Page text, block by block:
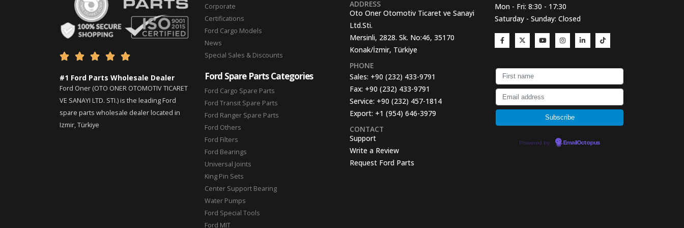
    
#1 Ford Parts Wholesale Dealer
Ford Oner (OTO ONER OTOMOTIV TICARET
VE SANAYI LTD. STI.) is the leading Ford
spare parts wholesale dealer located in
Izmir, Türkiye
Corporate
Certifications
Ford Cargo Models
News
Special Sales & Discounts
Ford Spare Parts Categories
Ford Cargo Spare Parts
Ford Transit Spare Parts
Ford Ranger Spare Parts
Ford Others
Ford Filters
Ford Bearings
Universal Joints
King Pin Sets
Center Support Bearing
Water Pumps
Ford Special Tools
Ford MIT
ADDRESS
Oto Oner Otomotiv Ticaret ve Sanayi
Ltd.Sti.
Mersinli, 2828. Sk. No:46, 35170
Konak/İzmir, Türkiye
PHONE
Sales: +90 (232) 433-9791
Fax: +90 (232) 433-9791
Service: +90 (232) 457-1814
Export: +1 (954) 646-3979
CONTACT
Support
Write a Review
Request Ford Parts
Mon - Fri: 8:30 - 17:30
Saturday - Sunday: Closed
Powered by EmailOctopus